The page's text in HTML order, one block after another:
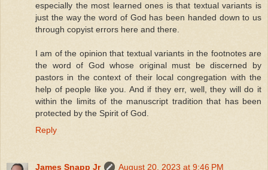
especially the most learned ones is that textual variants is
just the way the word of God has been handed down to us
through copyist errors here and there.
I am of the opinion that textual variants in the footnotes are
the word of God whose original must be discerned by
pastors in the context of their local congregation with the
help of people like you. And if they err, well, they will do it
within the limits of the manuscript tradition that has been
protected by the Spirit of God.
Reply
James Snapp Jr
August 20, 2023 at 9:46 PM